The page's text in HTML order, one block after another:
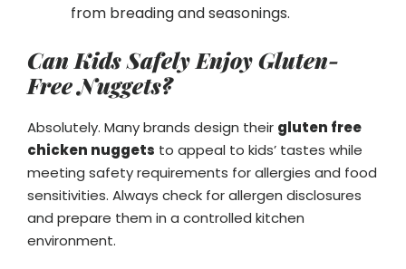
from breading and seasonings.
Can Kids Safely Enjoy Gluten-
Free Nuggets?
Absolutely. Many brands design their gluten free
chicken nuggets to appeal to kids’ tastes while
meeting safety requirements for allergies and food
sensitivities. Always check for allergen disclosures
and prepare them in a controlled kitchen
environment.